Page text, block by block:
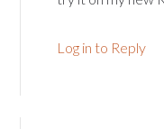
Log in to Reply